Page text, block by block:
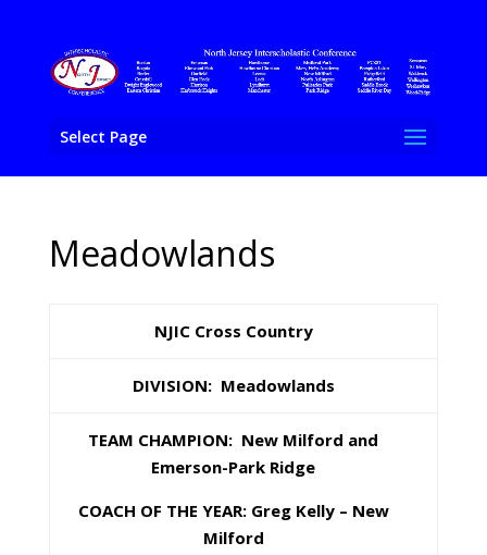
Select Page
Meadowlands
NJIC Cross Country
DIVISION: Meadowlands
TEAM CHAMPION: New Milford and
Emerson-Park Ridge
COACH OF THE YEAR: Greg Kelly – New
Milford